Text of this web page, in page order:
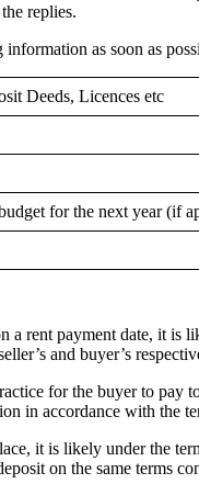
replies.
as soon as
Deeds, Licences etc
for the next year (if
a rent payment date, it is
and buyer’s
for the buyer to pay
in accordance with the
it is likely under the
on the same terms